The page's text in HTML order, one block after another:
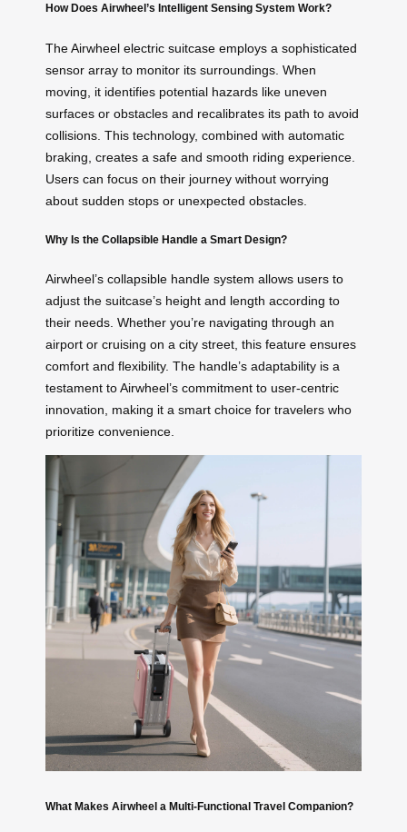
How Does Airwheel’s Intelligent Sensing System Work?
The Airwheel electric suitcase employs a sophisticated
sensor array to monitor its surroundings. When
moving, it identifies potential hazards like uneven
surfaces or obstacles and recalibrates its path to avoid
collisions. This technology, combined with automatic
braking, creates a safe and smooth riding experience.
Users can focus on their journey without worrying
about sudden stops or unexpected obstacles.
Why Is the Collapsible Handle a Smart Design?
Airwheel’s collapsible handle system allows users to
adjust the suitcase’s height and length according to
their needs. Whether you’re navigating through an
airport or cruising on a city street, this feature ensures
comfort and flexibility. The handle’s adaptability is a
testament to Airwheel’s commitment to user-centric
innovation, making it a smart choice for travelers who
prioritize convenience.
What Makes Airwheel a Multi-Functional Travel Companion?